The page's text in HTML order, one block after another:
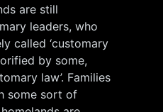
are still
leaders, who
called ‘customary
by some,
law’. Families
some sort of